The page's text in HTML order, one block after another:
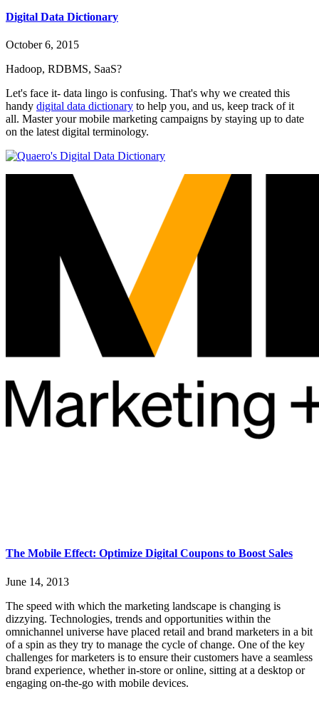
Digital Data Dictionary
October 6, 2015
Hadoop, RDBMS, SaaS?
Let's face it- data lingo is confusing. That's why we created this
handy digital data dictionary to help you, and us, keep track of it
all. Master your mobile marketing campaigns by staying up to date
on the latest digital terminology.
The Mobile Effect: Optimize Digital Coupons to Boost Sales
June 14, 2013
The speed with which the marketing landscape is changing is
dizzying. Technologies, trends and opportunities within the
omnichannel universe have placed retail and brand marketers in a bit
of a spin as they try to manage the cycle of change. One of the key
challenges for marketers is to ensure their customers have a seamless
brand experience, whether in-store or online, sitting at a desktop or
engaging on-the-go with mobile devices.